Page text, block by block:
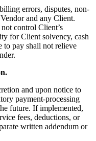
errors, disputes, non-
and any Client.
control Client’s
for Client solvency, cash
to pay shall not relieve
and upon notice to
payment-processing
future. If implemented,
fees, deductions, or
written addendum or